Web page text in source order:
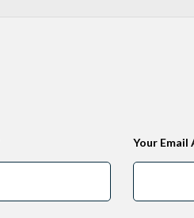
Your Email